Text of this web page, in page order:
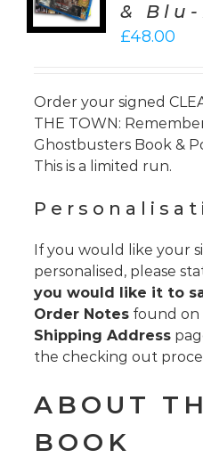
&
£48.00
Order your signed
THE TOWN:
Ghostbusters Book &
This is a limited run.
If you would like your
personalised, please
you would like it to
Order Notesfound on
Shipping Address
the checking out
ABOUT
BOOK